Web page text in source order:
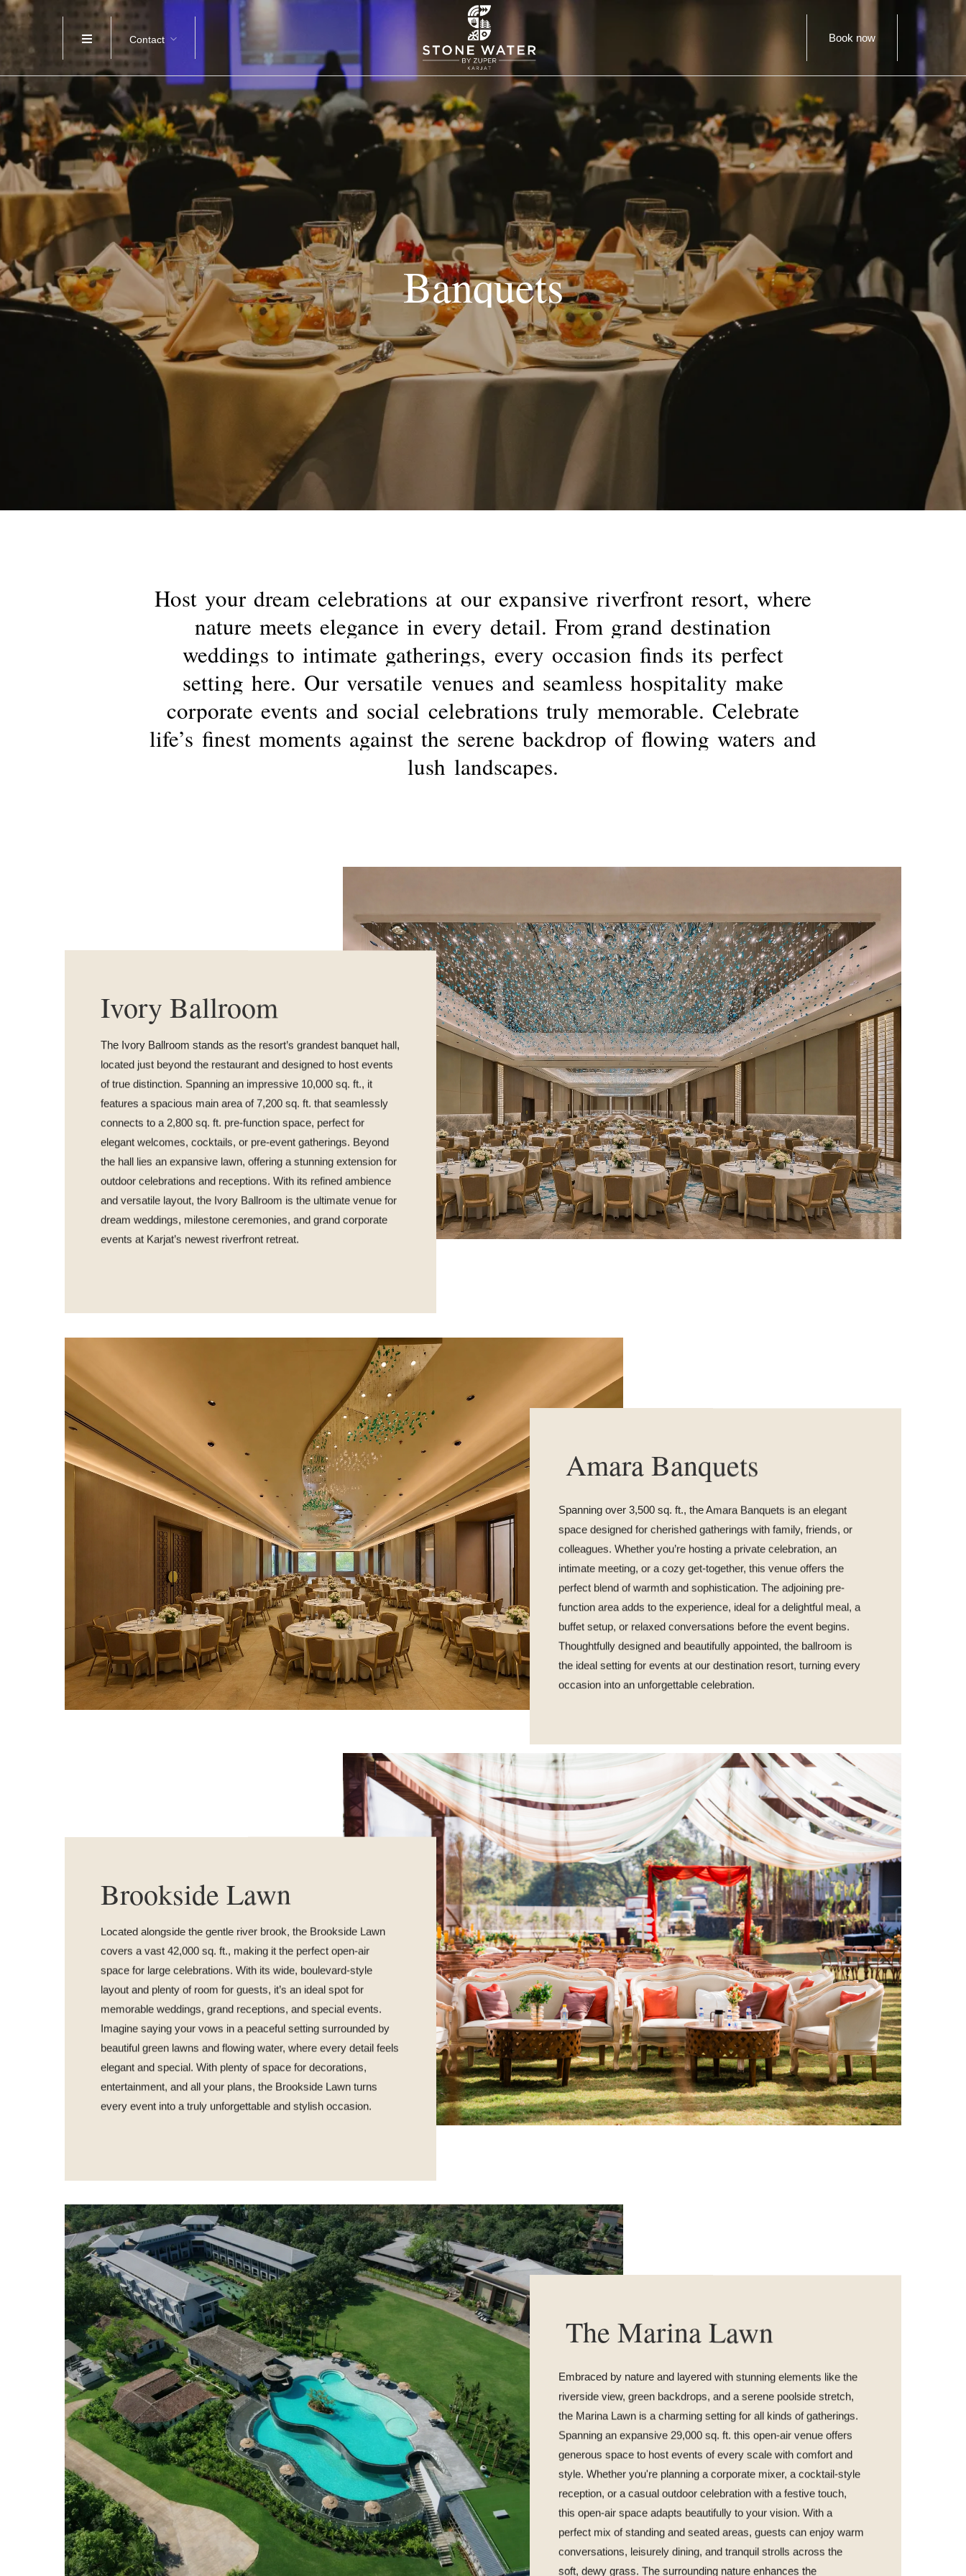
Contact Book now
Banquets
Host your dream celebrations at our expansive riverfront resort, where
nature meets elegance in every detail. From grand destination
weddings to intimate gatherings, every occasion finds its perfect
setting here. Our versatile venues and seamless hospitality make
corporate events and social celebrations truly memorable. Celebrate
life’s finest moments against the serene backdrop of flowing waters and
lush landscapes.
Ivory Ballroom
The Ivory Ballroom stands as the resort’s grandest banquet hall,
located just beyond the restaurant and designed to host events
of true distinction. Spanning an impressive 10,000 sq. ft., it
features a spacious main area of 7,200 sq. ft. that seamlessly
connects to a 2,800 sq. ft. pre-function space, perfect for
elegant welcomes, cocktails, or pre-event gatherings. Beyond
the hall lies an expansive lawn, offering a stunning extension for
outdoor celebrations and receptions. With its refined ambience
and versatile layout, the Ivory Ballroom is the ultimate venue for
dream weddings, milestone ceremonies, and grand corporate
events at Karjat’s newest riverfront retreat.
Amara Banquets
Spanning over 3,500 sq. ft., the Amara Banquets is an elegant
space designed for cherished gatherings with family, friends, or
colleagues. Whether you’re hosting a private celebration, an
intimate meeting, or a cozy get-together, this venue offers the
perfect blend of warmth and sophistication. The adjoining pre-
function area adds to the experience, ideal for a delightful meal, a
buffet setup, or relaxed conversations before the event begins.
Thoughtfully designed and beautifully appointed, the ballroom is
the ideal setting for events at our destination resort, turning every
occasion into an unforgettable celebration.
Brookside Lawn
Located alongside the gentle river brook, the Brookside Lawn
covers a vast 42,000 sq. ft., making it the perfect open-air
space for large celebrations. With its wide, boulevard-style
layout and plenty of room for guests, it’s an ideal spot for
memorable weddings, grand receptions, and special events.
Imagine saying your vows in a peaceful setting surrounded by
beautiful green lawns and flowing water, where every detail feels
elegant and special. With plenty of space for decorations,
entertainment, and all your plans, the Brookside Lawn turns
every event into a truly unforgettable and stylish occasion.
The Marina Lawn
Embraced by nature and layered with stunning elements like the
riverside view, green backdrops, and a serene poolside stretch,
the Marina Lawn is a charming setting for all kinds of gatherings.
Spanning an expansive 29,000 sq. ft. this open-air venue offers
generous space to host events of every scale with comfort and
style. Whether you're planning a corporate mixer, a cocktail-style
reception, or a casual outdoor celebration with a festive touch,
this open-air space adapts beautifully to your vision. With a
perfect mix of standing and seated areas, guests can enjoy warm
conversations, leisurely dining, and tranquil strolls across the
soft, dewy grass. The surrounding nature enhances the